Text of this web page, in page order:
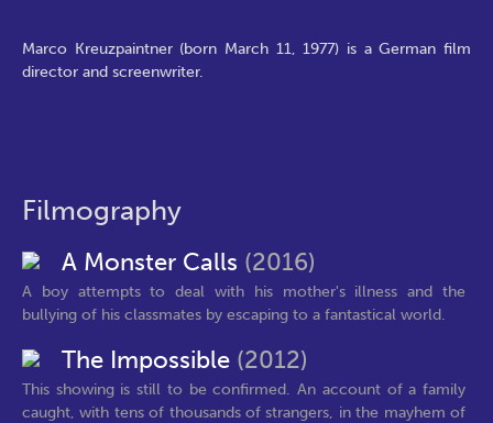
Marco Kreuzpaintner (born March 11, 1977) is a German film
director and screenwriter.
Filmography
A Monster Calls (2016)
A boy attempts to deal with his mother's illness and the
bullying of his classmates by escaping to a fantastical world.
The Impossible (2012)
This showing is still to be confirmed. An account of a family
caught, with tens of thousands of strangers, in the mayhem of